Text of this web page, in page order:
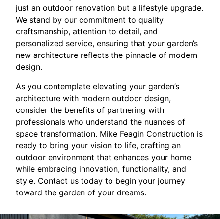
just an outdoor renovation but a lifestyle upgrade.
We stand by our commitment to quality
craftsmanship, attention to detail, and
personalized service, ensuring that your garden’s
new architecture reflects the pinnacle of modern
design.
As you contemplate elevating your garden’s
architecture with modern outdoor design,
consider the benefits of partnering with
professionals who understand the nuances of
space transformation. Mike Feagin Construction is
ready to bring your vision to life, crafting an
outdoor environment that enhances your home
while embracing innovation, functionality, and
style. Contact us today to begin your journey
toward the garden of your dreams.